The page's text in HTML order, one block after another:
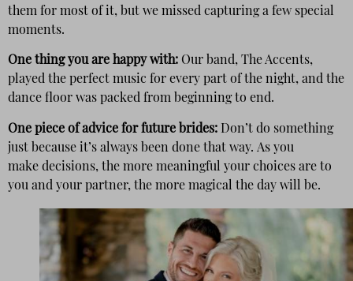
them for most of it, but we missed capturing a few special
moments.
One thing you are happy with: Our band, The Accents,
played the perfect music for every part of the night, and the
dance floor was packed from beginning to end.
One piece of advice for future brides: Don’t do something
just because it’s always been done that way. As you
make decisions, the more meaningful your choices are to
you and your partner, the more magical the day will be.